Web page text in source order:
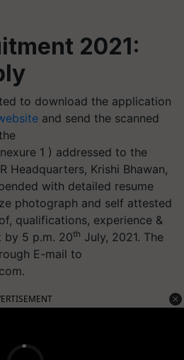
2021:
to download the application
and send the scanned
1 ) addressed to the
Headquarters, Krishi Bhawan,
with detailed resume
photograph and self attested
qualifications, experience &
by 5 p.m. 20th July, 2021. The
E-mail to
.